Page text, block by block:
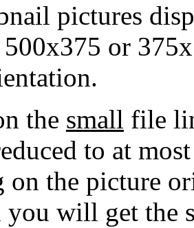
pictures
or
the small file
to at
on the picture
will get the